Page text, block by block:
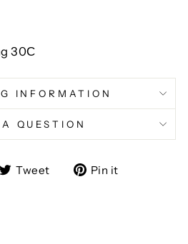
30С
INFORMATION
QUESTION
Tweet
TweetPin it